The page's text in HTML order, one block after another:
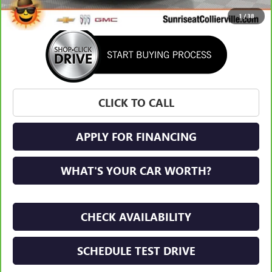
1 /38
CLICK TO CALL
APPLY FOR FINANCING
WHAT'S YOUR CAR WORTH?
CHECK AVAILABILITY
SCHEDULE TEST DRIVE